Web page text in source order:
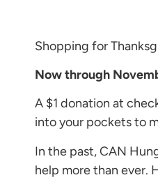
Shopping for
Now through
A $1 donation at
into your pockets to
In the past, CAN
help more than ever.